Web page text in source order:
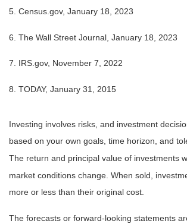
5. Census.gov, January 18, 2023
6. The Wall Street Journal, January 18, 2023
7. IRS.gov, November 7, 2022
8. TODAY, January 31, 2015
Investing involves risks, and investment
based on your own goals, time horizon, and
The return and principal value of investments
market conditions change. When sold,
more or less than their original cost.
The forecasts or forward-looking statements